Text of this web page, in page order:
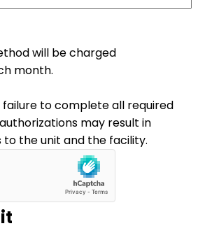
will be charged
month.
to complete all required
may result in
the unit and the facility.